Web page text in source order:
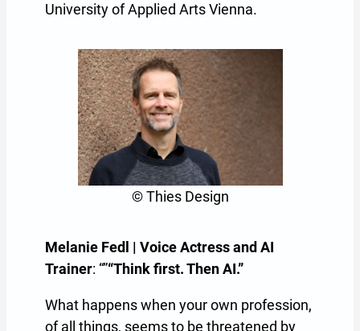
University of Applied Arts Vienna.
© Thies Design
Melanie Fedl | Voice Actress and AI
Trainer: “”“Think first. Then AI.”
What happens when your own profession,
of all things, seems to be threatened by